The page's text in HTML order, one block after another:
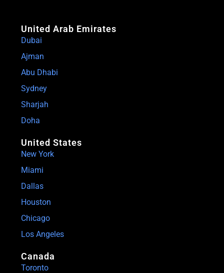
United Arab Emirates
Dubai
Ajman
Abu Dhabi
Sydney
Sharjah
Doha
United States
New York
Miami
Dallas
Houston
Chicago
Los Angeles
Canada
Toronto